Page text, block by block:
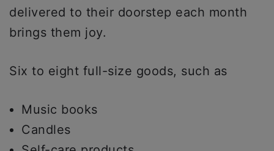
delivered to their doorstep each month
brings them joy.
Six to eight full-size goods, such as
Music books
Candles